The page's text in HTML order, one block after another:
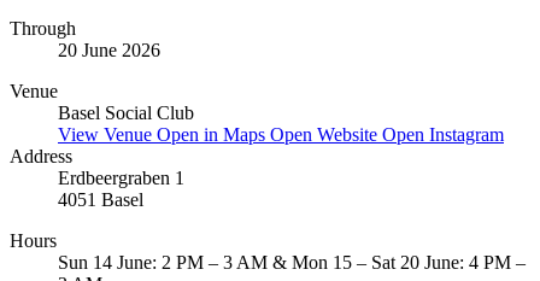
Through
20 June 2026
Venue
Basel Social Club
View Venue Open in Maps Open Website Open Instagram
Address
Erdbeergraben 1
4051 Basel
Hours
Sun 14 June: 2 PM – 3 AM & Mon 15 – Sat 20 June: 4 PM –